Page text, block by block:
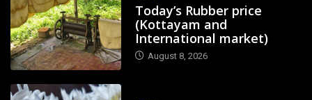
Today’s Rubber price
(Kottayam and
International market)
August 8, 2026